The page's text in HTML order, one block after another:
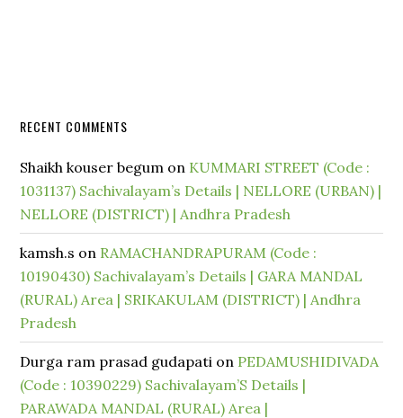
RECENT COMMENTS
Shaikh kouser begum on KUMMARI STREET (Code :
1031137) Sachivalayam’s Details | NELLORE (URBAN) |
NELLORE (DISTRICT) | Andhra Pradesh
kamsh.s on RAMACHANDRAPURAM (Code :
10190430) Sachivalayam’s Details | GARA MANDAL
(RURAL) Area | SRIKAKULAM (DISTRICT) | Andhra
Pradesh
Durga ram prasad gudapati on PEDAMUSHIDIVADA
(Code : 10390229) Sachivalayam’S Details |
PARAWADA MANDAL (RURAL) Area |